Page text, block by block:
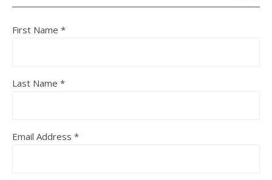
First Name *
Last Name *
Email Address *